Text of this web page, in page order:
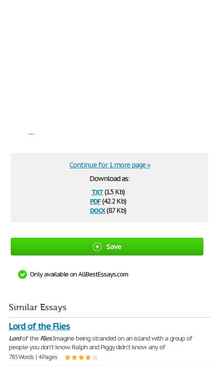
...
Download as:
txt(1.5 Kb)
pdf(42.2 Kb)
docx(8.7 Kb)
Continue for 1 more page »
Save
Only available on AllBestEssays.com
Similar Essays
Lord of the Flies
Lordof the FliesImagine being stranded on an island with a group of
people you don't know. Ralph and Piggy didn't know any of
785 Words | 4 Pages